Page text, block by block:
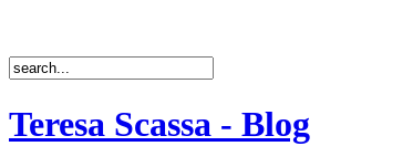
Teresa Scassa - Blog